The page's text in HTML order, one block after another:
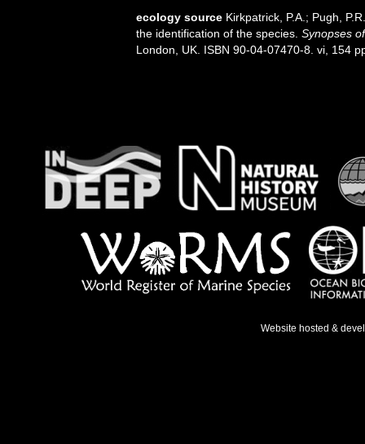
ecology source Kirkpatrick, P.A.; Pugh,
the identification of the species. Synopses
London, UK. ISBN 90-04-07470-8. vi, 154
Website hosted &